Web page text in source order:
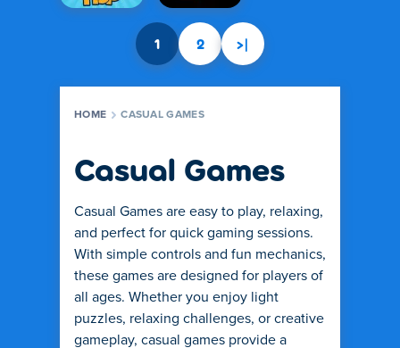
1 2 >|
HOME CASUAL GAMES
Casual Games
Casual Games are easy to play, relaxing,
and perfect for quick gaming sessions.
With simple controls and fun mechanics,
these games are designed for players of
all ages. Whether you enjoy light
puzzles, relaxing challenges, or creative
gameplay, casual games provide a